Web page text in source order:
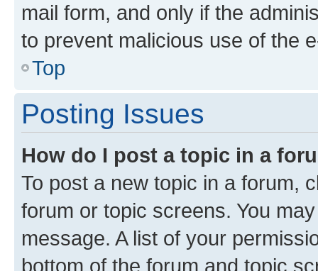
mail form, and only if the
to prevent malicious use of the
Top
Posting Issues
How do I post a topic in a
To post a new topic in a forum,
forum or topic screens. You
message. A list of your
bottom of the forum and topic